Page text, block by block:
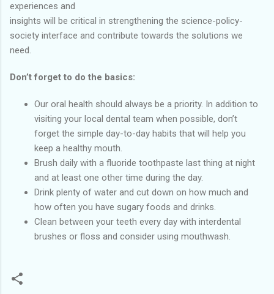
experiences and
insights will be critical in strengthening the science-policy-
society interface and contribute towards the solutions we
need.
Don’t forget to do the basics:
Our oral health should always be a priority. In addition to
visiting your local dental team when possible, don’t
forget the simple day-to-day habits that will help you
keep a healthy mouth.
Brush daily with a fluoride toothpaste last thing at night
and at least one other time during the day.
Drink plenty of water and cut down on how much and
how often you have sugary foods and drinks.
Clean between your teeth every day with interdental
brushes or floss and consider using mouthwash.